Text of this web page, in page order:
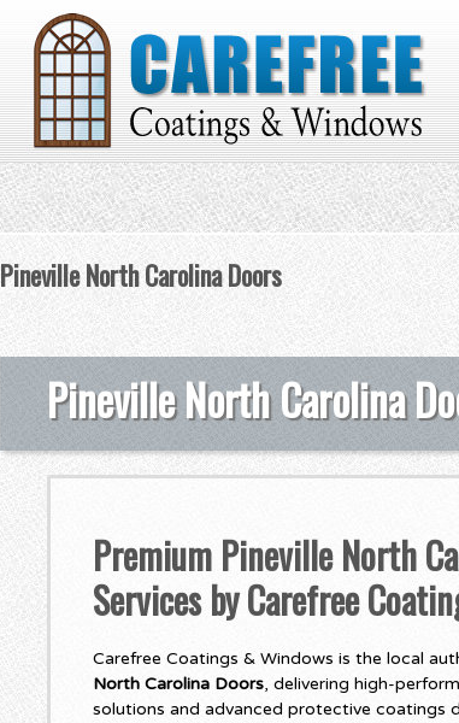
Pineville North Carolina Doors
Pineville North Carolina
Premium Pineville North
Services by Carefree
Carefree Coatings & Windows is the local
North Carolina Doors, delivering high-
solutions and advanced protective coatings